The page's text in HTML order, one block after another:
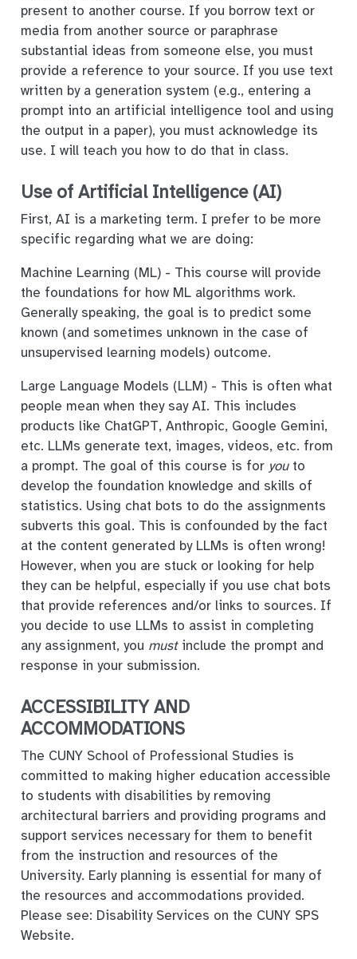
present to another course. If you borrow text or
media from another source or paraphrase
substantial ideas from someone else, you must
provide a reference to your source. If you use text
written by a generation system (e.g., entering a
prompt into an artificial intelligence tool and using
the output in a paper), you must acknowledge its
use. I will teach you how to do that in class.
Use of Artificial Intelligence (AI)
First, AI is a marketing term. I prefer to be more
specific regarding what we are doing:
Machine Learning (ML) - This course will provide
the foundations for how ML algorithms work.
Generally speaking, the goal is to predict some
known (and sometimes unknown in the case of
unsupervised learning models) outcome.
Large Language Models (LLM) - This is often what
people mean when they say AI. This includes
products like ChatGPT, Anthropic, Google Gemini,
etc. LLMs generate text, images, videos, etc. from
a prompt. The goal of this course is for youto
develop the foundation knowledge and skills of
statistics. Using chat bots to do the assignments
subverts this goal. This is confounded by the fact
at the content generated by LLMs is often wrong!
However, when you are stuck or looking for help
they can be helpful, especially if you use chat bots
that provide references and/or links to sources. If
you decide to use LLMs to assist in completing
any assignment, you mustinclude the prompt and
response in your submission.
ACCESSIBILITY AND
ACCOMMODATIONS
The CUNY School of Professional Studies is
committed to making higher education accessible
to students with disabilities by removing
architectural barriers and providing programs and
support services necessary for them to benefit
from the instruction and resources of the
University. Early planning is essential for many of
the resources and accommodations provided.
Please see: Disability Services on the CUNY SPS
Website.